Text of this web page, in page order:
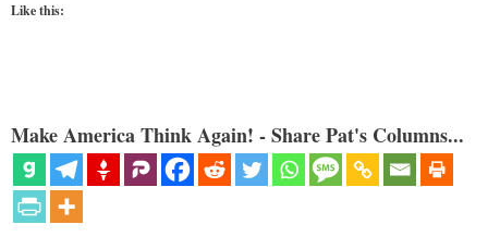
Like this:
Make America Think Again! - Share Pat's Columns...